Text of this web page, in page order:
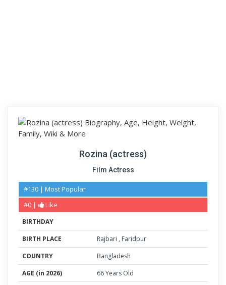
Rozina (actress)
Film Actress
#130 | Most Popular
#0 |
Like
BIRTHDAY
BIRTH PLACE
Rajbari , Faridpur
COUNTRY
Bangladesh
AGE (in 2026)
66 Years Old